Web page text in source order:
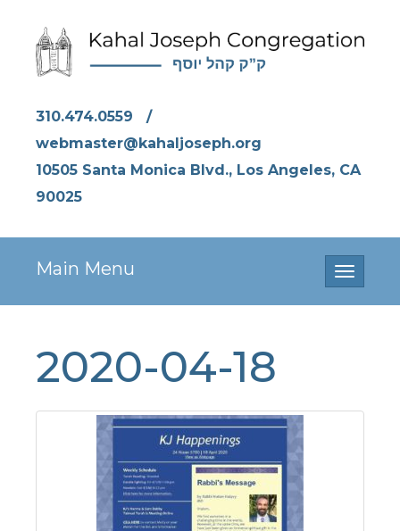
310.474.0559
/
webmaster@kahaljoseph.org
10505 Santa Monica Blvd., Los Angeles, CA
90025
Toggle
Main Menu
2020-04-18